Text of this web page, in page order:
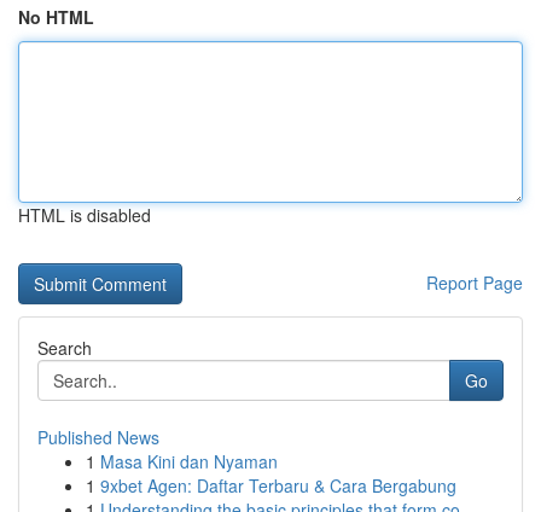
No HTML
HTML is disabled
Report Page
Search
Go
Published News
1 Masa Kini dan Nyaman
1 9xbet Agen: Daftar Terbaru & Cara Bergabung